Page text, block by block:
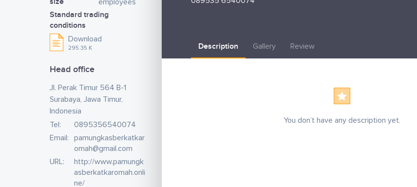
employees
Standard trading
conditions
Download
295.35 K
Head office
Jl. Perak Timur 564 B-1
Surabaya, Jawa Timur,
Indonesia
Tel:
0895356540074
Email:
pamungkasberkatkar
omah@gmail.com
URL:
http://www.pamungk
asberkatkaromah.onli
ne/
Description Gallery Review
You don’t have any description yet.